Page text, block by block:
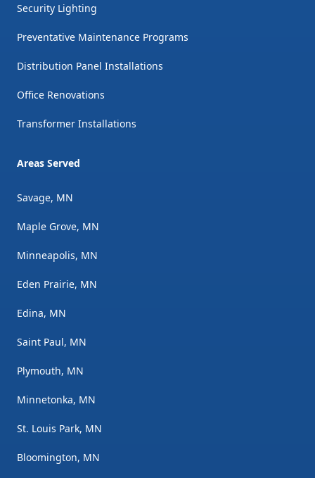
Security Lighting
Preventative Maintenance Programs
Distribution Panel Installations
Office Renovations
Transformer Installations
Areas Served
Savage, MN
Maple Grove, MN
Minneapolis, MN
Eden Prairie, MN
Edina, MN
Saint Paul, MN
Plymouth, MN
Minnetonka, MN
St. Louis Park, MN
Bloomington, MN